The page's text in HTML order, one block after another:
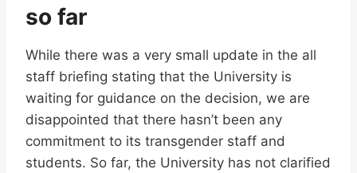
so far
While there was a very small update in the all
staff briefing stating that the University is
waiting for guidance on the decision, we are
disappointed that there hasn’t been any
commitment to its transgender staff and
students. So far, the University has not clarified